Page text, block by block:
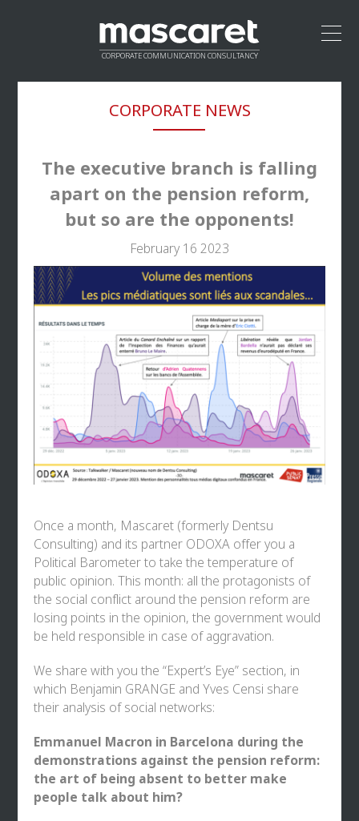
CORPORATE COMMUNICATION CONSULTANCY
VALUE PROPOSITION
NETWORK
CONTACT
CORPORATE NEWS
The executive branch is falling
apart on the pension reform,
but so are the opponents!
February 16 2023
Once a month, Mascaret (formerly Dentsu
Consulting) and its partner ODOXA offer you a
Political Barometer to take the temperature of
public opinion. This month: all the protagonists of
the social conflict around the pension reform are
losing points in the opinion, the government would
be held responsible in case of aggravation.
We share with you the “Expert’s Eye” section, in
which Benjamin GRANGE andYves Censi share
their analysis of social networks:
Emmanuel Macron in Barcelona during the
demonstrations against the pension reform:
the art of being absent to better make
people talk about him?